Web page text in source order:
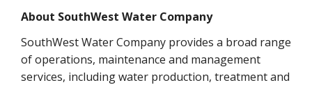
About SouthWest Water Company
SouthWest Water Company provides a broad range
of operations, maintenance and management
services, including water production, treatment and